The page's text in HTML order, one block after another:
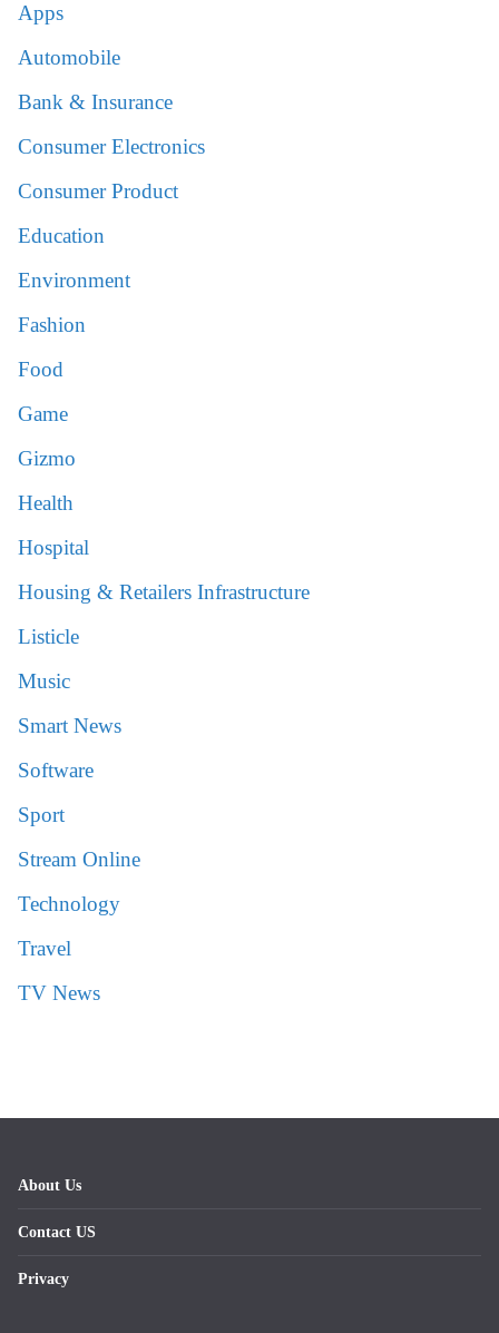
Apps
Automobile
Bank & Insurance
Consumer Electronics
Consumer Product
Education
Environment
Fashion
Food
Game
Gizmo
Health
Hospital
Housing & Retailers Infrastructure
Listicle
Music
Smart News
Software
Sport
Stream Online
Technology
Travel
TV News
About Us
Contact US
Privacy